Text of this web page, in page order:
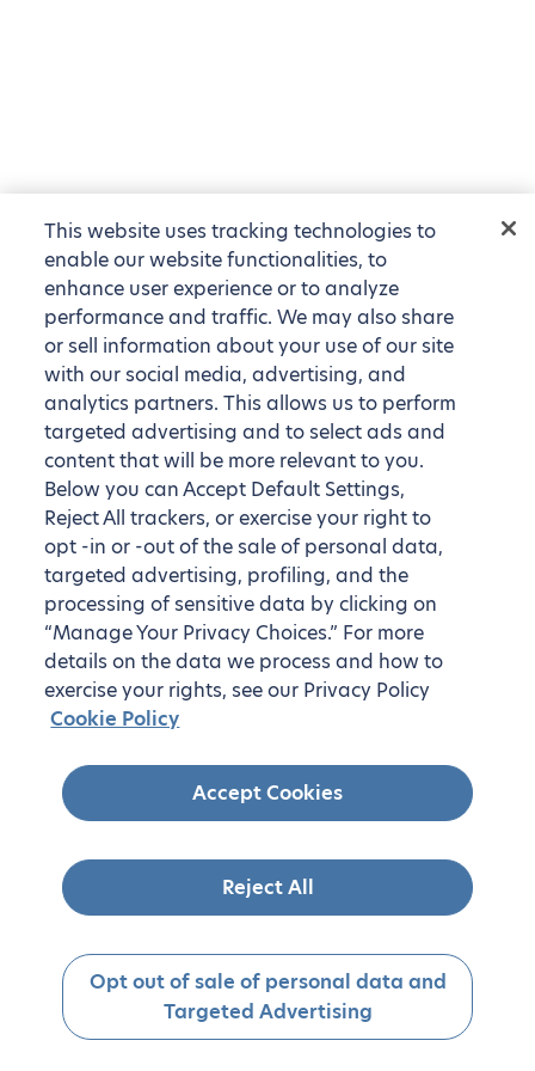
This website uses tracking technologies to
enable our website functionalities, to
enhance user experience or to analyze
performance and traffic. We may also share
or sell information about your use of our site
with our social media, advertising, and
analytics partners. This allows us to perform
targeted advertising and to select ads and
content that will be more relevant to you.
Below you can Accept Default Settings,
Reject All trackers, or exercise your right to
opt -in or -out of the sale of personal data,
targeted advertising, profiling, and the
processing of sensitive data by clicking on
“Manage Your Privacy Choices.” For more
details on the data we process and how to
exercise your rights, see our Privacy Policy
Cookie Policy
Accept Cookies
Reject All
Opt out of sale of personal data and
Targeted Advertising